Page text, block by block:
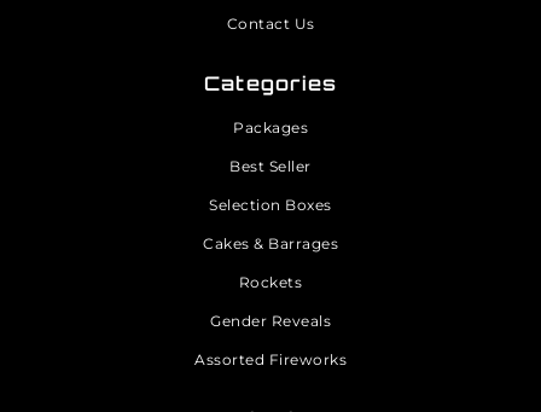
Contact Us
Categories
Packages
Best Seller
Selection Boxes
Cakes & Barrages
Rockets
Gender Reveals
Assorted Fireworks